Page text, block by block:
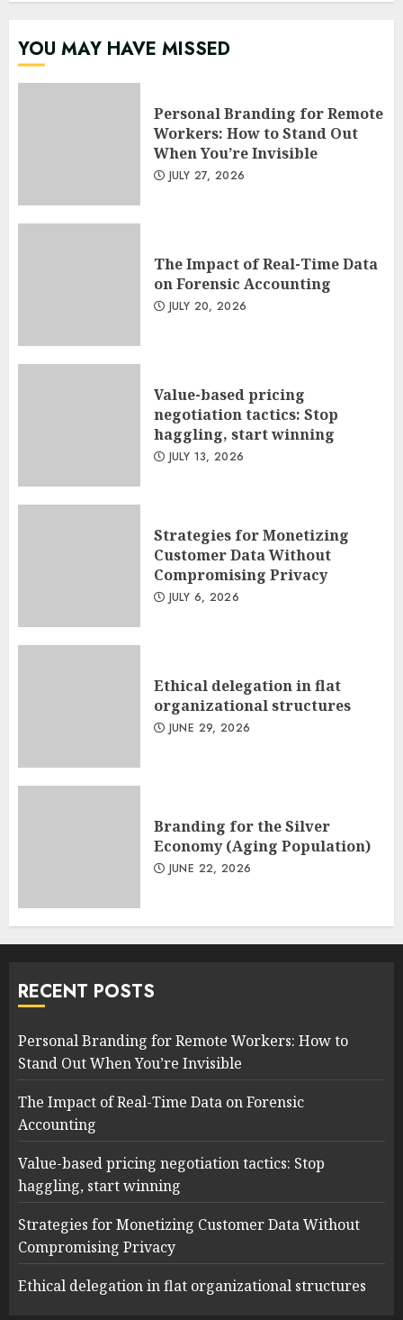
YOU MAY HAVE MISSED
Personal Branding for Remote
Workers: How to Stand Out
When You’re Invisible
JULY 27, 2026
The Impact of Real-Time Data
on Forensic Accounting
JULY 20, 2026
Value-based pricing
negotiation tactics: Stop
haggling, start winning
JULY 13, 2026
Strategies for Monetizing
Customer Data Without
Compromising Privacy
JULY 6, 2026
Ethical delegation in flat
organizational structures
JUNE 29, 2026
Branding for the Silver
Economy (Aging Population)
JUNE 22, 2026
RECENT POSTS
Personal Branding for Remote Workers: How to
Stand Out When You’re Invisible
The Impact of Real-Time Data on Forensic
Accounting
Value-based pricing negotiation tactics: Stop
haggling, start winning
Strategies for Monetizing Customer Data Without
Compromising Privacy
Ethical delegation in flat organizational structures